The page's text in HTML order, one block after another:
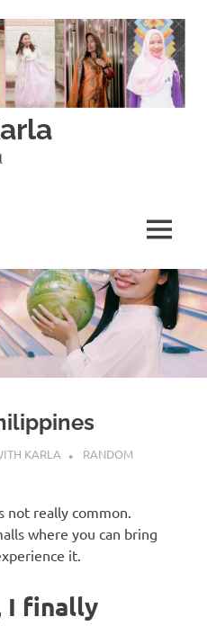
MENU
KARLA
RANDOM
not really common.
where you can bring
it.
I finally